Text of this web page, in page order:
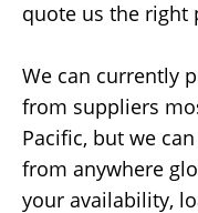
quote us the right
We can currently
from suppliers
Pacific, but we
from anywhere
your availability,